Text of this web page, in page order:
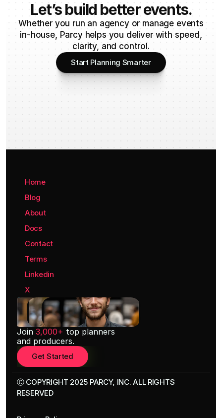
Let’s build better events.
Whether you run an agency or manage events
in-house, Parcy helps you deliver with speed,
clarity, and control.
Start Planning Smarter
Home
Blog
About
Docs
Contact
Terms
Linkedin
X
Join 3,000+ top planners
and producers.
Get Started
Ⓒ COPYRIGHT 2025 PARCY, INC. ALL RIGHTS
RESERVED